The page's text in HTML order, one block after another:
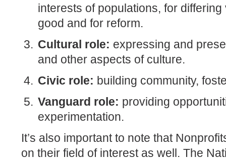
interests of populations, for
good and for reform.
Cultural role: expressing and
and other aspects of culture.
Civic role: building community,
Vanguard role: providing
experimentation.
It’s also important to note that
on their field of interest as well. The